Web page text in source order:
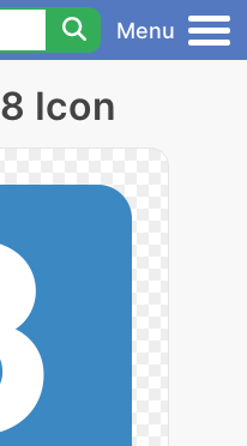
Menu
Icon